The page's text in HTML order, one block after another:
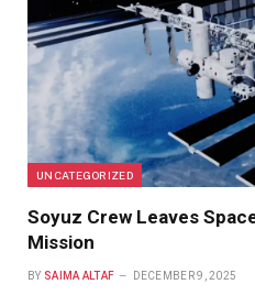
UNCATEGORIZED
Soyuz Crew Leaves
Mission
BY SAIMA ALTAF DECEMBER 9, 2025